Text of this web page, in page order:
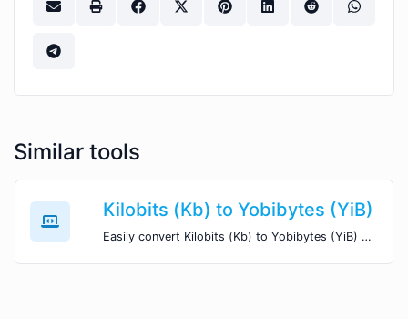
Similar tools
Kilobits (Kb) to Yobibytes (YiB)
Easily convert Kilobits (Kb) to Yobibytes (YiB) with this simple convertor.